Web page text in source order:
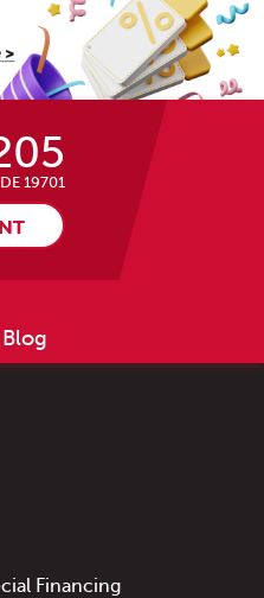
19701
Blog
Financing